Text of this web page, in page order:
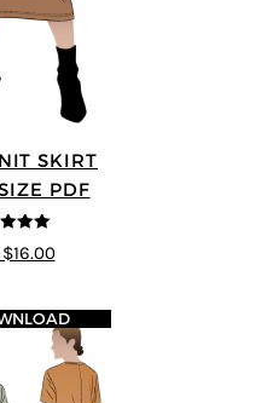
SKIRT
PDF
of 5